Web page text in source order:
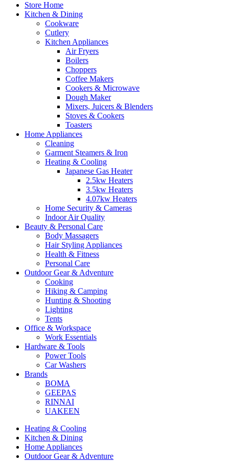
Store Home
Kitchen & Dining
Cookware
Cutlery
Kitchen Appliances
Air Fryers
Boilers
Choppers
Coffee Makers
Cookers & Microwave
Dough Maker
Mixers, Juicers & Blenders
Stoves & Cookers
Toasters
Home Appliances
Cleaning
Garment Steamers & Iron
Heating & Cooling
Japanese Gas Heater
2.5kw Heaters
3.5kw Heaters
4.07kw Heaters
Home Security & Cameras
Indoor Air Quality
Beauty & Personal Care
Body Massagers
Hair Styling Appliances
Health & Fitness
Personal Care
Outdoor Gear & Adventure
Cooking
Hiking & Camping
Hunting & Shooting
Lighting
Tents
Office & Workspace
Work Essentials
Hardware & Tools
Power Tools
Car Washers
Brands
BOMA
GEEPAS
RINNAI
UAKEEN
Heating & Cooling
Kitchen & Dining
Home Appliances
Outdoor Gear & Adventure